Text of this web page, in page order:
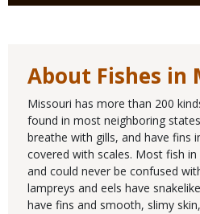
About Fishes in
Missouri has more than 200
found in most neighboring
breathe with gills, and have fins
covered with scales. Most fish in
and could never be confused
lampreys and eels have
have fins and smooth, slimy